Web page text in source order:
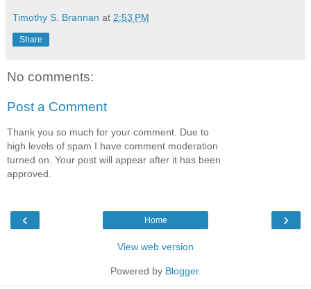
Timothy S. Brannan at 2:53 PM
Share
No comments:
Post a Comment
Thank you so much for your comment. Due to
high levels of spam I have comment moderation
turned on. Your post will appear after it has been
approved.
‹ ›
Home
View web version
Powered by Blogger.